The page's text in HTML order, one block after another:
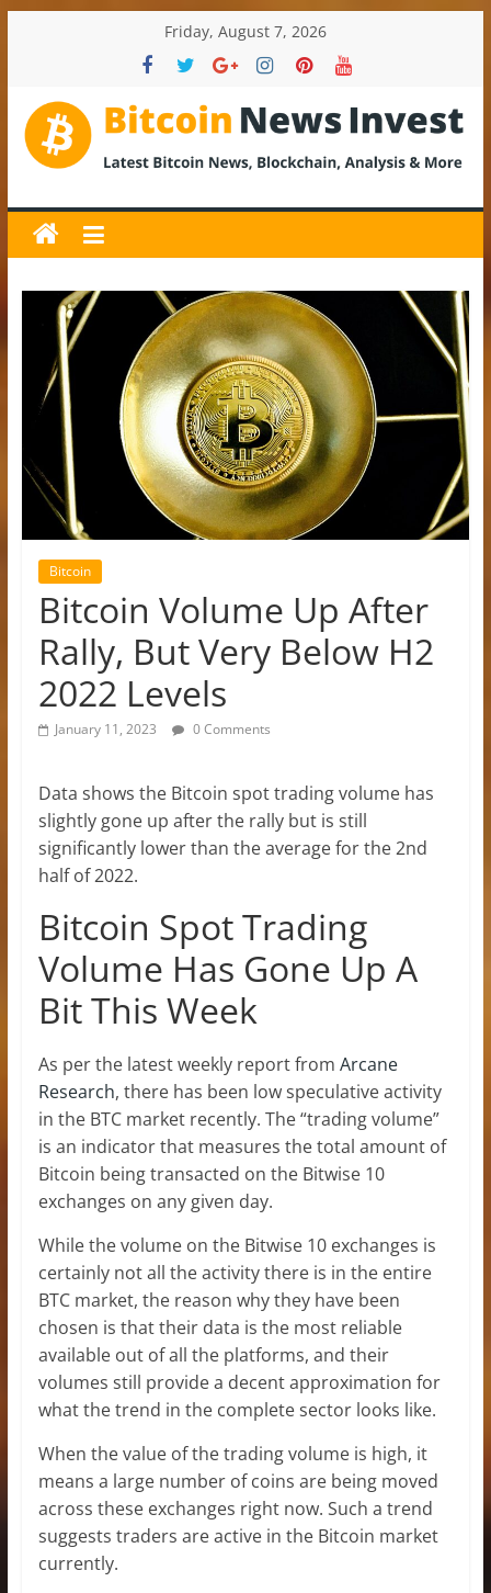
Friday, August 7, 2026
BitcoinNewsInvest
Bitcoin
News
and
Crypto
News,
Latest
Updates,
Price
Analysis
Bitcoin
Bitcoin Volume Up After
Rally, But Very Below H2
2022 Levels
January 11, 2023 0 Comments
Data shows the Bitcoin spot trading volume has
slightly gone up after the rally but is still
significantly lower than the average for the 2nd
half of 2022.
Bitcoin Spot Trading
Volume Has Gone Up A
Bit This Week
As per the latest weekly report from Arcane
Research, there has been low speculative activity
in the BTC market recently. The “trading volume”
is an indicator that measures the total amount of
Bitcoin being transacted on the Bitwise 10
exchanges on any given day.
While the volume on the Bitwise 10 exchanges is
certainly not all the activity there is in the entire
BTC market, the reason why they have been
chosen is that their data is the most reliable
available out of all the platforms, and their
volumes still provide a decent approximation for
what the trend in the complete sector looks like.
When the value of the trading volume is high, it
means a large number of coins are being moved
across these exchanges right now. Such a trend
suggests traders are active in the Bitcoin market
currently.